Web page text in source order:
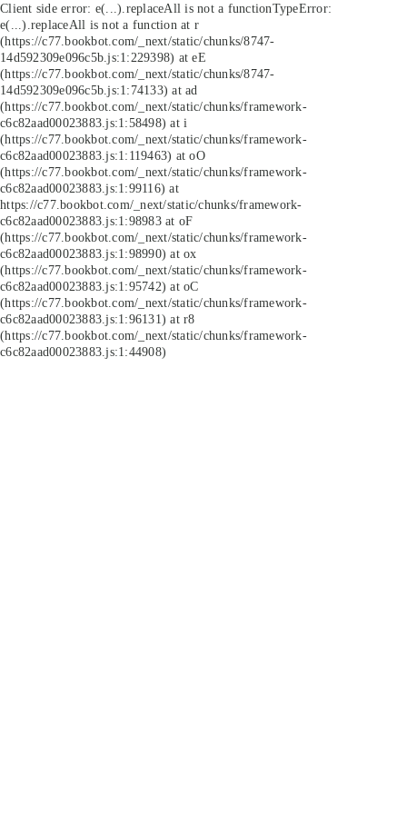
Client side error: e(...).replaceAll is not a functionTypeError:
e(...).replaceAll is not a function at r
(https://c77.bookbot.com/_next/static/chunks/8747-
14d592309e096c5b.js:1:229398) at eE
(https://c77.bookbot.com/_next/static/chunks/8747-
14d592309e096c5b.js:1:74133) at ad
(https://c77.bookbot.com/_next/static/chunks/framework-
c6c82aad00023883.js:1:58498) at i
(https://c77.bookbot.com/_next/static/chunks/framework-
c6c82aad00023883.js:1:119463) at oO
(https://c77.bookbot.com/_next/static/chunks/framework-
c6c82aad00023883.js:1:99116) at
https://c77.bookbot.com/_next/static/chunks/framework-
c6c82aad00023883.js:1:98983 at oF
(https://c77.bookbot.com/_next/static/chunks/framework-
c6c82aad00023883.js:1:98990) at ox
(https://c77.bookbot.com/_next/static/chunks/framework-
c6c82aad00023883.js:1:95742) at oC
(https://c77.bookbot.com/_next/static/chunks/framework-
c6c82aad00023883.js:1:96131) at r8
(https://c77.bookbot.com/_next/static/chunks/framework-
c6c82aad00023883.js:1:44908)